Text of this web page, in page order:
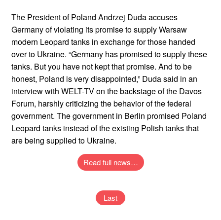
The President of Poland Andrzej Duda accuses
Germany of violating its promise to supply Warsaw
modern Leopard tanks in exchange for those handed
over to Ukraine. “Germany has promised to supply these
tanks. But you have not kept that promise. And to be
honest, Poland is very disappointed,” Duda said in an
interview with WELT-TV on the backstage of the Davos
Forum, harshly criticizing the behavior of the federal
government. The government in Berlin promised Poland
Leopard tanks instead of the existing Polish tanks that
are being supplied to Ukraine.
Read full news…
Last